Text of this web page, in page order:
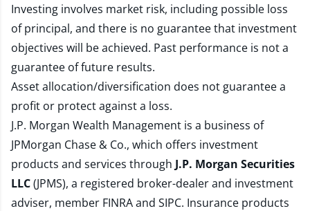
Investing involves market risk, including possible loss
of principal, and there is no guarantee that investment
objectives will be achieved. Past performance is not a
guarantee of future results.
Asset allocation/diversification does not guarantee a
profit or protect against a loss.
J.P. Morgan Wealth Management is a business of
JPMorgan Chase & Co., which offers investment
products and services through J.P. Morgan Securities
LLC(JPMS), a registered broker-dealer and investment
adviser, member FINRAand SIPC. Insurance products